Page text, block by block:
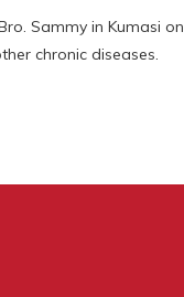
Sammy in Kumasi on
chronic diseases.